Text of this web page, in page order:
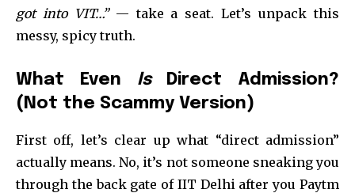
got into VIT…”— take a seat. Let’s unpack this
messy, spicy truth.
What Even IsDirect Admission?
(Not the Scammy Version)
First off, let’s clear up what “direct admission”
actually means. No, it’s not someone sneaking you
through the back gate of IIT Delhi after you Paytm